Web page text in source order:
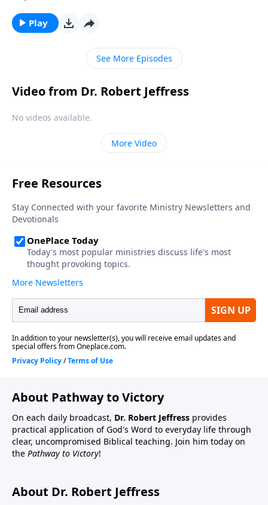
immune from sexual temptation. But today on
Pathway to Victory, Dr. Robert Jeffress will share three
practical principles for overcoming impure thoughts.
Play
See More Episodes
Video from Dr. Robert Jeffress
No videos available.
More Video
About Pathway to Victory
On each daily broadcast, Dr. Robert Jeffress provides
practical application of God's Word to everyday life through
clear, uncompromised Biblical teaching. Join him today on
the Pathway to Victory!
About Dr. Robert Jeffress